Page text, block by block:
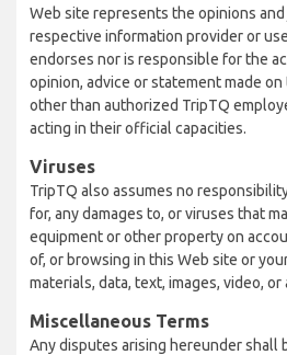
Web site represents the opinions
respective information provider or
endorses nor is responsible for the
opinion, advice or statement made
other than authorized TripTQ
acting in their official capacities.
Viruses
TripTQ also assumes no
for, any damages to, or viruses that
equipment or other property on
of, or browsing in this Web site or
materials, data, text, images, video,
Miscellaneous Terms
Any disputes arising hereunder shall